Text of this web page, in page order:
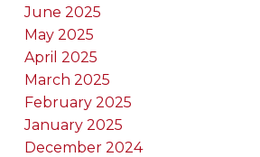
June 2025
May 2025
April 2025
March 2025
February 2025
January 2025
December 2024